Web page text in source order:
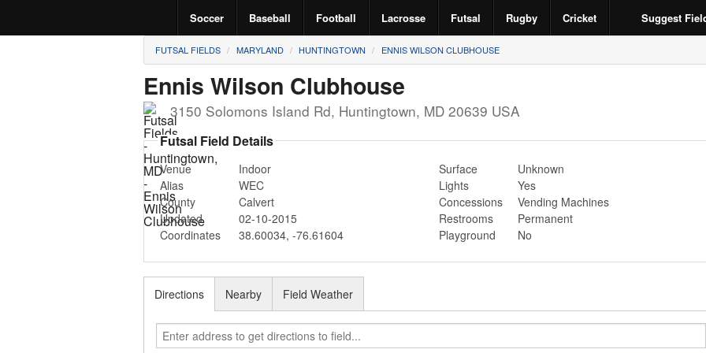
Soccer Baseball Football Lacrosse Futsal Rugby Cricket Suggest
FUTSAL FIELDS MARYLAND HUNTINGTOWN ENNIS WILSON CLUBHOUSE
Ennis Wilson Clubhouse
3150 Solomons Island Rd, Huntingtown, MD 20639 USA
Futsal Field Details
Venue
Indoor
Alias
WEC
County
Calvert
Updated
02-10-2015
Coordinates
38.60034, -76.61604
Surface
Unknown
Lights
Yes
Concessions
Vending Machines
Restrooms
Permanent
Playground
No
Directions Nearby Field Weather